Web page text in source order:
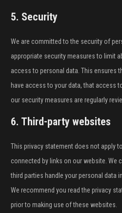
5. Security
We are committed to the security of
appropriate security measures to limit
access to personal data. This ensures
have access to your data, that access
our security measures are regularly
6. Third-party websites
This privacy statement does not apply
connected by links on our website. We
third parties handle your personal data
We recommend you read the privacy
prior to making use of these websites.